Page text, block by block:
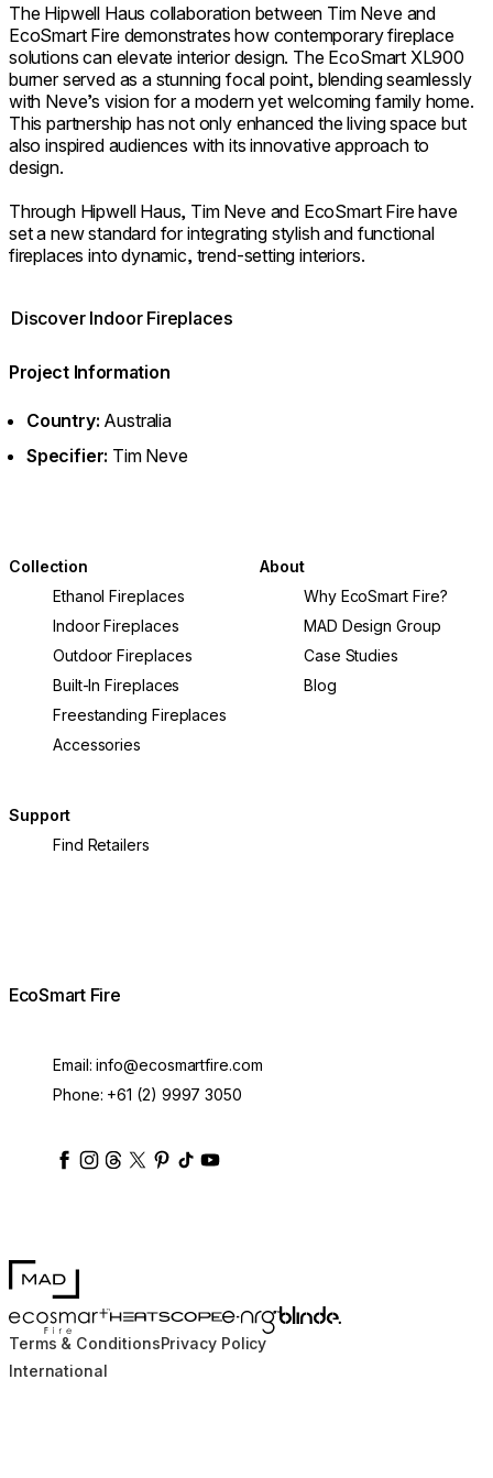
The Hipwell Haus collaboration between Tim Neve and
EcoSmart Fire demonstrates how contemporary fireplace
solutions can elevate interior design. The EcoSmart XL900
burner served as a stunning focal point, blending seamlessly
with Neve’s vision for a modern yet welcoming family home.
This partnership has not only enhanced the living space but
also inspired audiences with its innovative approach to
design.
Through Hipwell Haus, Tim Neve and EcoSmart Fire have
set a new standard for integrating stylish and functional
fireplaces into dynamic, trend-setting interiors.
Discover Indoor Fireplaces
Project Information
Country: Australia
Specifier: Tim Neve
Collection
Ethanol Fireplaces
Indoor Fireplaces
Outdoor Fireplaces
Built-In Fireplaces
Freestanding Fireplaces
Accessories
About
Why EcoSmart Fire?
MAD Design Group
Case Studies
Blog
Support
Find Retailers
EcoSmart Fire
Email:info@ecosmartfire.com
Phone: +61 (2) 9997 3050
ecosmartfire
ecosmartfire
ecosmartfire
ecosmartfire
ecosmartfire
ecosmartfire
ecosmartfires
MAD Design
EcoSmart FireHEATSCOPE® Heaters
e-NRG Bioethanol
Blinde Design
Terms & ConditionsPrivacy Policy
International